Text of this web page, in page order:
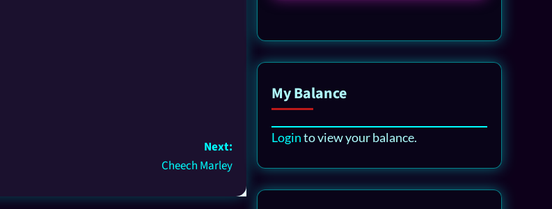
Next:
Cheech Marley
My Balance
Loginto view your balance.